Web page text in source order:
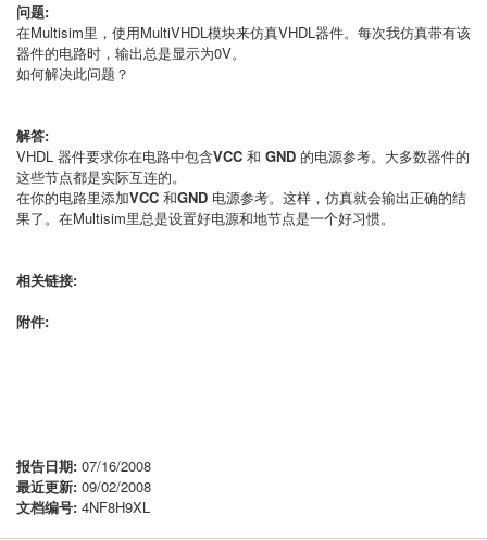
问题:
在Multisim里，使用MultiVHDL模块来仿真VHDL器件。每次我仿真带有该
器件的电路时，输出总是显示为0V。
如何解决此问题？
解答:
VHDL 器件要求你在电路中包含VCC 和 GND 的电源参考。大多数器件的
这些节点都是实际互连的。
在你的电路里添加VCC 和GND 电源参考。这样，仿真就会输出正确的结
果了。在Multisim里总是设置好电源和地节点是一个好习惯。
相关链接:
附件:
报告日期: 07/16/2008
最近更新: 09/02/2008
文档编号: 4NF8H9XL